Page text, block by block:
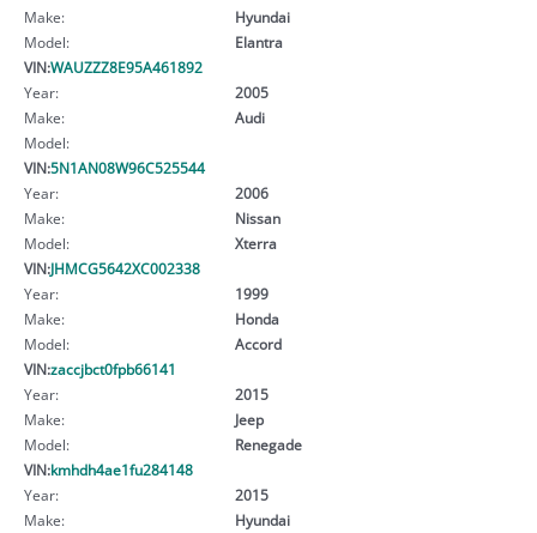
Make:
Hyundai
Model:
Elantra
VIN:WAUZZZ8E95A461892
Year:
2005
Make:
Audi
Model:
VIN:5N1AN08W96C525544
Year:
2006
Make:
Nissan
Model:
Xterra
VIN:JHMCG5642XC002338
Year:
1999
Make:
Honda
Model:
Accord
VIN:zaccjbct0fpb66141
Year:
2015
Make:
Jeep
Model:
Renegade
VIN:kmhdh4ae1fu284148
Year:
2015
Make:
Hyundai